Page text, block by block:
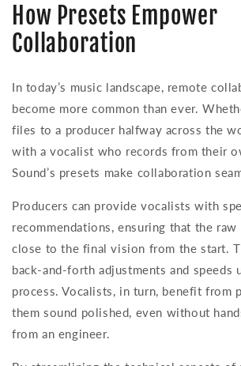
How Presets Empower
Collaboration
In today’s music landscape, remote
become more common than ever.
files to a producer halfway across the
with a vocalist who records from their
Sound’s presets make collaboration
Producers can provide vocalists with
recommendations, ensuring that the raw
close to the final vision from the start.
back-and-forth adjustments and speeds
process. Vocalists, in turn, benefit from
them sound polished, even without
from an engineer.